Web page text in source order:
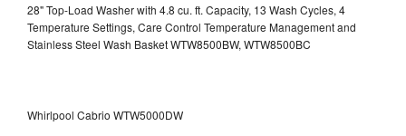
28" Top-Load Washer with 4.8 cu. ft. Capacity, 13 Wash Cycles, 4
Temperature Settings, Care Control Temperature Management and
Stainless Steel Wash Basket WTW8500BW, WTW8500BC
Whirlpool Cabrio WTW5000DW